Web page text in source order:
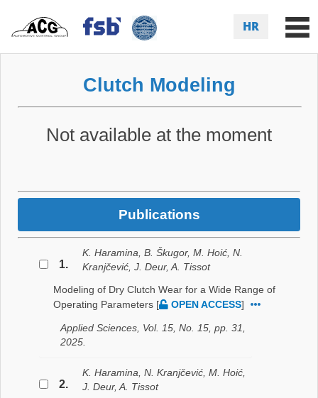
HR
Clutch Modeling
Not available at the moment
Publications
1.
K. Haramina, B. Škugor, M. Hoić, N.
Kranjčević, J. Deur, A. Tissot
Modeling of Dry Clutch Wear for a Wide Range of
Operating Parameters [ OPEN ACCESS]
Applied Sciences, Vol. 15, No. 15, pp. 31,
2025.
2.
K. Haramina, N. Kranjčević, M. Hoić,
J. Deur, A. Tissot